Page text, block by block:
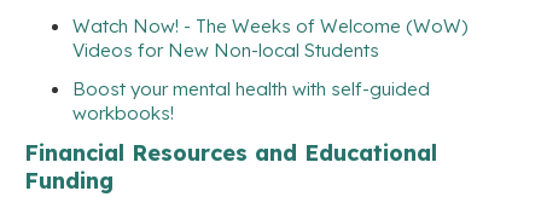
Watch Now! - The Weeks of Welcome (WoW)
Videos for New Non-local Students
Boost your mental health with self-guided
workbooks!
Financial Resources and Educational
Funding